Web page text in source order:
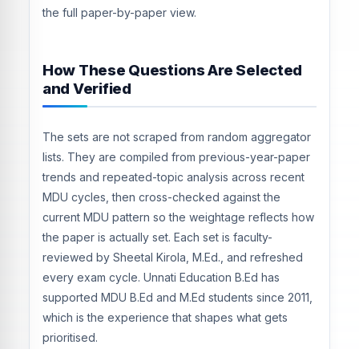
the full paper-by-paper view.
How These Questions Are Selected
and Verified
The sets are not scraped from random aggregator
lists. They are compiled from previous-year-paper
trends and repeated-topic analysis across recent
MDU cycles, then cross-checked against the
current MDU pattern so the weightage reflects how
the paper is actually set. Each set is faculty-
reviewed by Sheetal Kirola, M.Ed., and refreshed
every exam cycle. Unnati Education B.Ed has
supported MDU B.Ed and M.Ed students since 2011,
which is the experience that shapes what gets
prioritised.